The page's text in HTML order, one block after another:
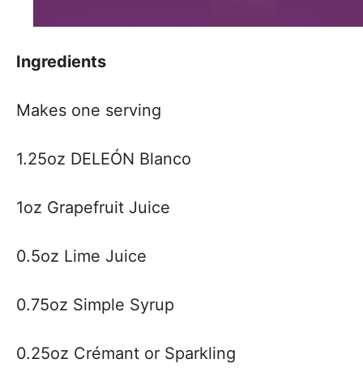
Ingredients
Makes one serving
1.25oz DELEÓN Blanco
1oz Grapefruit Juice
0.5oz Lime Juice
0.75oz Simple Syrup
0.25oz Crémant or Sparkling